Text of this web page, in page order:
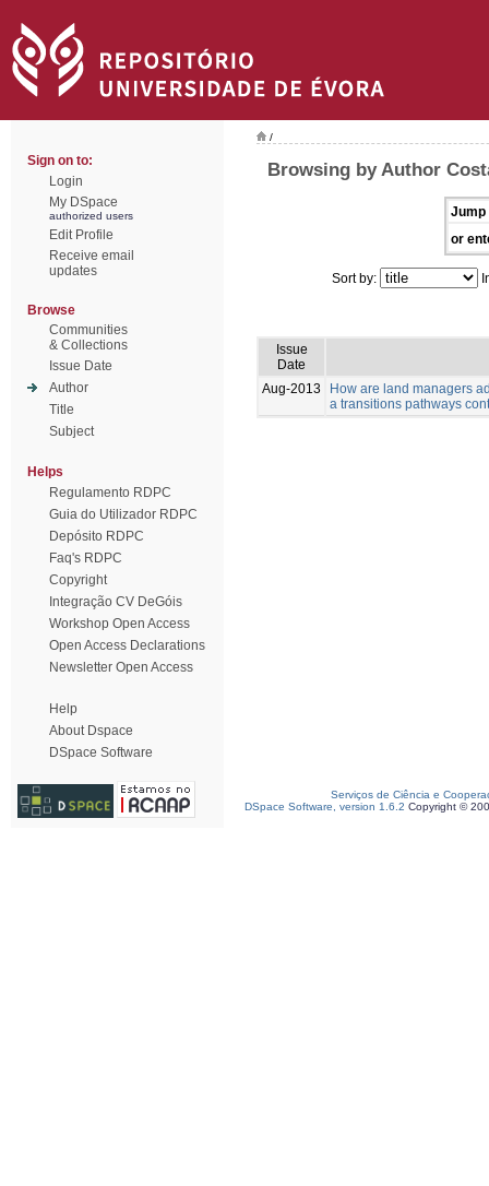
Sign on to:
Login
My DSpace
authorized users
Edit Profile
Receive email
updates
Browse
Communities
& Collections
Issue Date
Author
Title
Subject
Helps
Regulamento RDPC
Guia do Utilizador RDPC
Depósito RDPC
Faq's RDPC
Copyright
Integração CV DeGóis
Workshop Open Access
Open Access Declarations
Newsletter Open Access
Help
About Dspace
DSpace Software
/
Browsing by Author
Jump
or
Sort by:
Issue
Date
Aug-2013
How are land managers
a transitions pathways
Serviços de Ciência e
DSpace Software, version 1.6.2 Copyright ©